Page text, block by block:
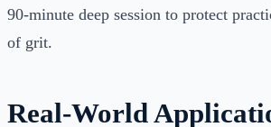
90-minute deep session to protect
of grit.
Real-World